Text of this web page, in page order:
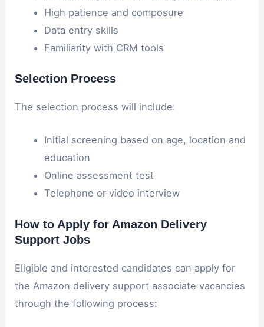
High patience and composure
Data entry skills
Familiarity with CRM tools
Selection Process
The selection process will include:
Initial screening based on age, location and
education
Online assessment test
Telephone or video interview
How to Apply for Amazon Delivery
Support Jobs
Eligible and interested candidates can apply for
the Amazon delivery support associate vacancies
through the following process: